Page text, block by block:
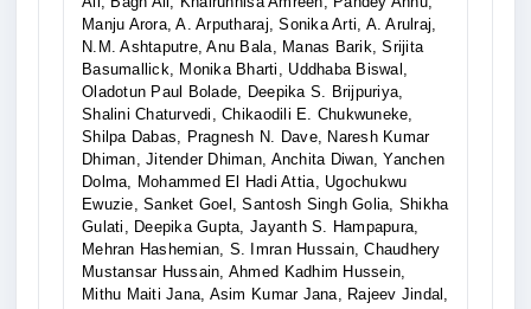
Manju Arora, A. Arputharaj, Sonika Arti, A. Arulraj,
N.M. Ashtaputre, Anu Bala, Manas Barik, Srijita
Basumallick, Monika Bharti, Uddhaba Biswal,
Oladotun Paul Bolade, Deepika S. Brijpuriya,
Shalini Chaturvedi, Chikaodili E. Chukwuneke,
Shilpa Dabas, Pragnesh N. Dave, Naresh Kumar
Dhiman, Jitender Dhiman, Anchita Diwan, Yanchen
Dolma, Mohammed El Hadi Attia, Ugochukwu
Ewuzie, Sanket Goel, Santosh Singh Golia, Shikha
Gulati, Deepika Gupta, Jayanth S. Hampapura,
Mehran Hashemian, S. Imran Hussain, Chaudhery
Mustansar Hussain, Ahmed Kadhim Hussein,
Mithu Maiti Jana, Asim Kumar Jana, Rajeev Jindal,